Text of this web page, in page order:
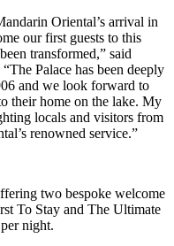
Oriental’s arrival in
our first guests to this
transformed,” said
Palace has been deeply
and we look forward to
their home on the lake. My
locals and visitors from
renowned service.”
two bespoke welcome
To Stay and The Ultimate
night.